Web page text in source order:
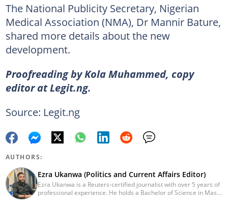
The National Publicity Secretary, Nigerian
Medical Association (NMA), Dr Mannir Bature,
shared more details about the new
development.
Proofreading by Kola Muhammed, copy
editor at Legit.ng.
Source: Legit.ng
AUTHORS:
Ezra Ukanwa (Politics and Current Affairs Editor)
Ezra Ukanwa is a Reuters-certified journalist with over 5 years of
professional experience. He holds a Bachelor of Science in Mass